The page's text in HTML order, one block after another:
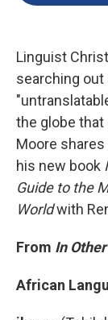
Linguist
searching
the globe that
Moore
his new book
Guide to the
Worldwith
From In
African